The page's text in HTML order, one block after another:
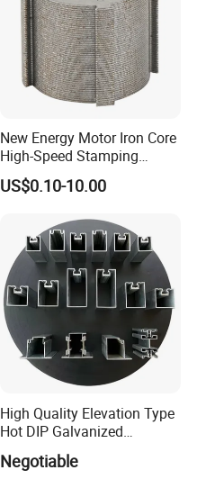
New Energy Motor Iron Core
High-Speed Stamping
Stator
US$0.10-10.00
High Quality Elevation Type
Hot DIP Galvanized
Fireproof Profiles for
Fireproof Curtain Wall
Negotiable